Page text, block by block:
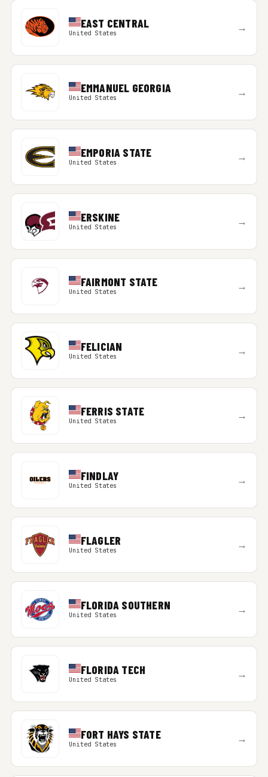
EAST CENTRAL
United States →
EMMANUEL GEORGIA
United States →
EMPORIA STATE
United States →
ERSKINE
United States →
FAIRMONT STATE
United States →
FELICIAN
United States →
FERRIS STATE
United States →
FINDLAY
United States →
FLAGLER
United States →
FLORIDA SOUTHERN
United States →
FLORIDA TECH
United States →
FORT HAYS STATE
United States →